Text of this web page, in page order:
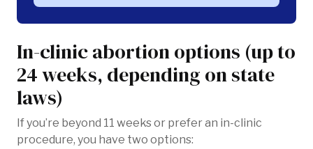
In-clinic abortion options (up to
24 weeks, depending on state
laws)
If you’re beyond 11 weeks or prefer an in-clinic
procedure, you have two options: